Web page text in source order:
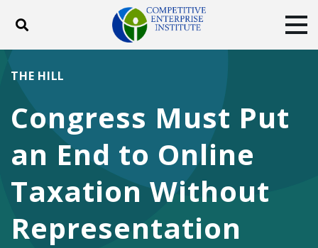
Toggle search
ABOUT
DONATE
Facebook
TwitterYouTubeInstagram
Congress Must Put
an End to Online
Taxation Without
Representation
THE HILL